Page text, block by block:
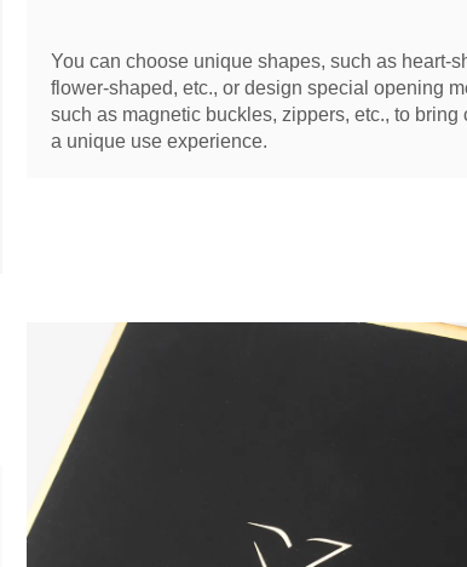
You can choose unique shapes, such as heart-
flower-shaped, etc., or design special opening
such as magnetic buckles, zippers, etc., to bring
a unique use experience.